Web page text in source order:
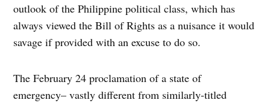
outlook of the Philippine political class, which has
always viewed the Bill of Rights as a nuisance it would
savage if provided with an excuse to do so.
The February 24 proclamation of a state of
emergency– vastly different from similarly-titled